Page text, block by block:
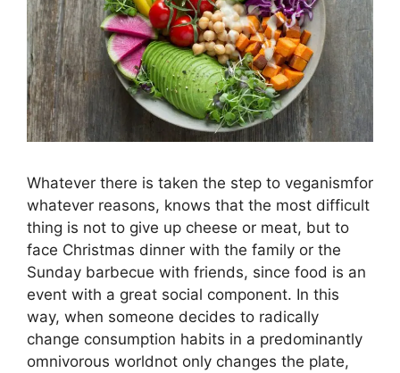
Whatever there is taken the step to veganismfor
whatever reasons, knows that the most difficult
thing is not to give up cheese or meat, but to
face Christmas dinner with the family or the
Sunday barbecue with friends, since food is an
event with a great social component. In this
way, when someone decides to radically
change consumption habits in a predominantly
omnivorous worldnot only changes the plate,